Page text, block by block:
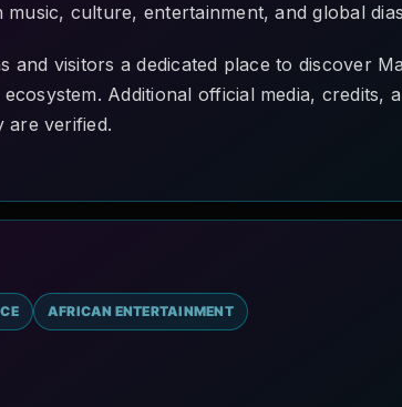
culture, entertainment, and global
and visitors a dedicated place to discover
Additional official media, credits,
are verified.
AFRICAN ENTERTAINMENT